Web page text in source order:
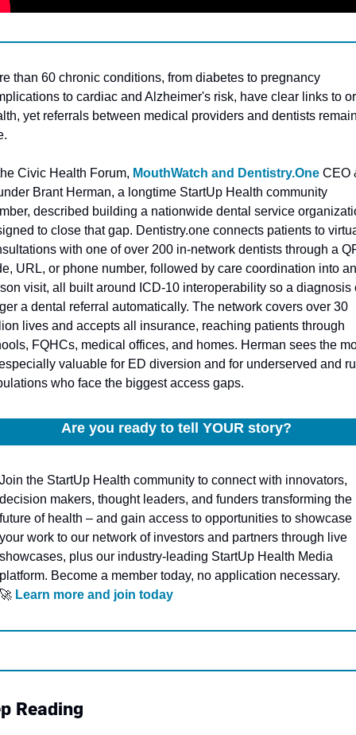
than 60 chronic conditions, from diabetes to pregnancy
to cardiac and Alzheimer's risk, have clear links to
yet referrals between medical providers and dentists
Civic Health Forum, MouthWatch and Dentistry.One CEO
Brant Herman, a longtime StartUp Health community
described building a nationwide dental service
to close that gap. Dentistry.one connects patients to
with one of over 200 in-network dentists through a
URL, or phone number, followed by care coordination into
visit, all built around ICD-10 interoperability so a diagnosis
a dental referral automatically. The network covers over 30
lives and accepts all insurance, reaching patients through
FQHCs, medical offices, and homes. Herman sees the
valuable for ED diversion and for underserved and
who face the biggest access gaps.
Are you ready to tell YOUR story?
the StartUp Health community to connect with innovators,
makers, thought leaders, and funders transforming the
of health – and gain access to opportunities to showcase
work to our network of investors and partners through live
plus our industry-leading StartUp Health Media
Become a member today, no application necessary.
Learn more and join today
Reading